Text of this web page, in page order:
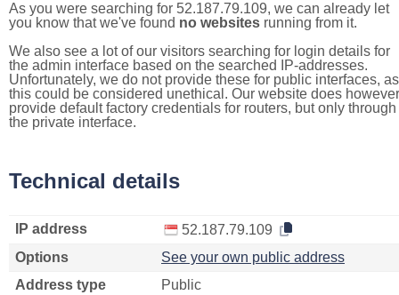
As you were searching for 52.187.79.109, we can already let
you know that we've found no websites running from it.
We also see a lot of our visitors searching for login details for
the admin interface based on the searched IP-addresses.
Unfortunately, we do not provide these for public interfaces, as
this could be considered unethical. Our website does however
provide default factory credentials for routers, but only through
the private interface.
Technical details
IP address
52.187.79.109
Options
See your own public address
Address type
Public